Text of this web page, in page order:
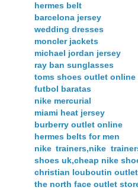
hermes belt
barcelona jersey
wedding dresses
moncler jackets
michael jordan jersey
ray ban sunglasses
toms shoes outlet online
futbol baratas
nike mercurial
miami heat jersey
burberry outlet online
hermes belts for men
nike trainers,nike
shoes uk,cheap nike
christian louboutin outlet
the north face outlet